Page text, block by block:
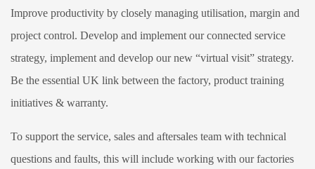
Improve productivity by closely managing utilisation, margin and
project control. Develop and implement our connected service
strategy, implement and develop our new “virtual visit” strategy.
Be the essential UK link between the factory, product training
initiatives & warranty.
To support the service, sales and aftersales team with technical
questions and faults, this will include working with our factories